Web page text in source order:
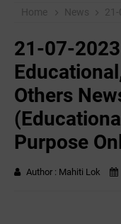
Home News 21-07-
21-07-
Others
Purpose
Author : Mahiti Lok